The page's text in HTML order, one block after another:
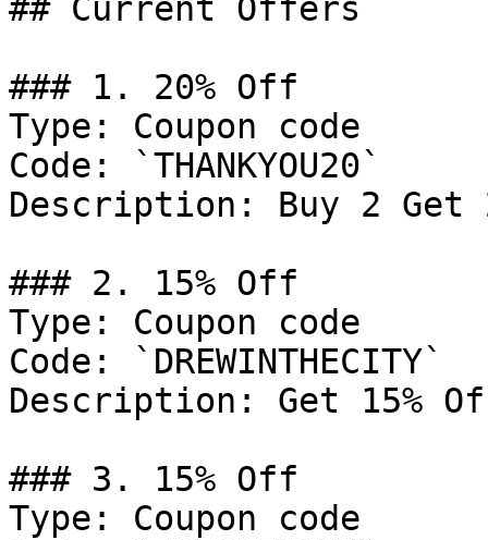
## Current Offers
### 1. 20% Off
Type: Coupon code
Code: `THANKYOU20`
Description: Buy 2 Get
### 2. 15% Off
Type: Coupon code
Code: `DREWINTHECITY`
Description: Get 15%
### 3. 15% Off
Type: Coupon code